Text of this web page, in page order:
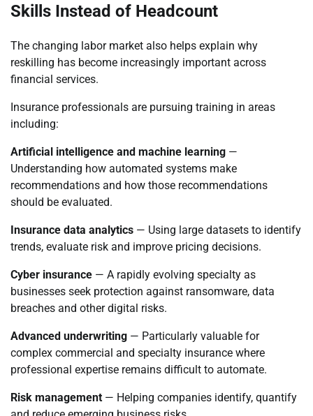
Skills Instead of Headcount
The changing labor market also helps explain why
reskilling has become increasingly important across
financial services.
Insurance professionals are pursuing training in areas
including:
Artificial intelligence and machine learning —
Understanding how automated systems make
recommendations and how those recommendations
should be evaluated.
Insurance data analytics — Using large datasets to identify
trends, evaluate risk and improve pricing decisions.
Cyber insurance — A rapidly evolving specialty as
businesses seek protection against ransomware, data
breaches and other digital risks.
Advanced underwriting — Particularly valuable for
complex commercial and specialty insurance where
professional expertise remains difficult to automate.
Risk management — Helping companies identify, quantify